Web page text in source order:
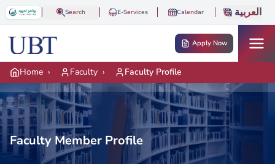
Skip to main content
Search E-Services Calendar العربية
Apply Now
Home › Faculty › Faculty Profile
Faculty Member Profile